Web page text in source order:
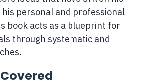
his personal and professional
book acts as a blueprint for
through systematic and